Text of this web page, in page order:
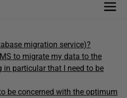
migration service)?
to migrate my data to the
in particular that I need to be
be concerned with the optimum